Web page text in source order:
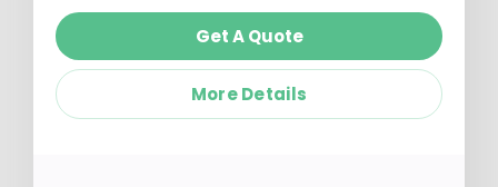
Get A Quote
More Details